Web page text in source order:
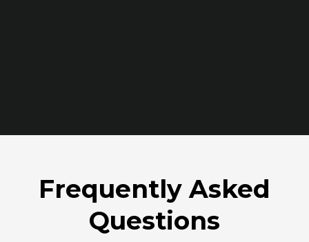
Frequently Asked
Questions